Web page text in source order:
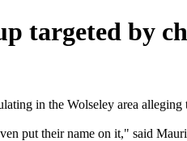
targeted by
in the Wolseley area alleging
put their name on it," said